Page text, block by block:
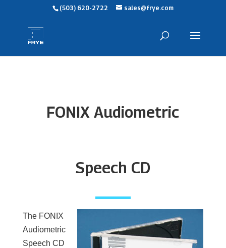
(503) 620-2722 sales@frye.com
FONIX Audiometric
Speech CD
The FONIX
Audiometric
Speech CD